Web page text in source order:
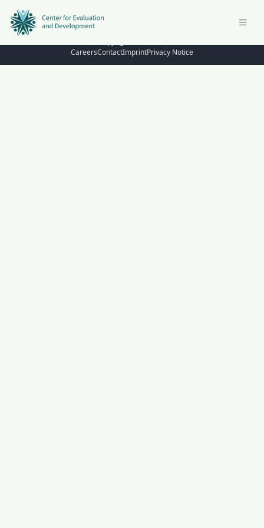
CareersContactImprintPrivacy Notice